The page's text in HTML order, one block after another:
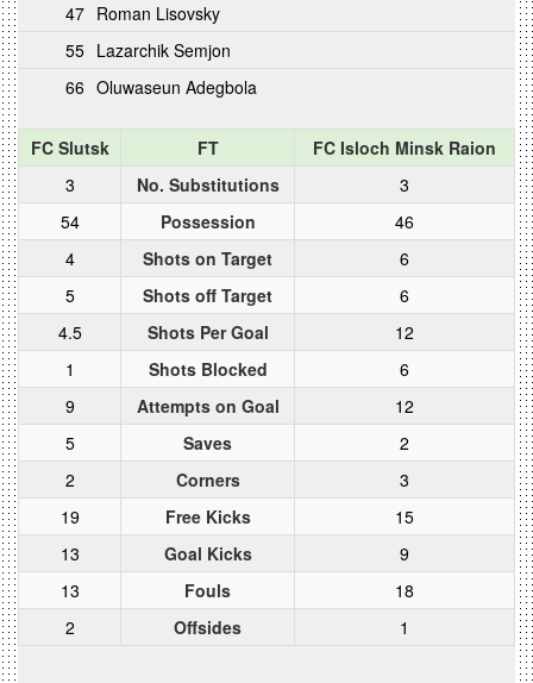
47 Roman Lisovsky
55 Lazarchik Semjon
66 Oluwaseun Adegbola
FC Slutsk FT
FC Isloch Minsk Raion
3
No. Substitutions
3
54
Possession
46
4
Shots on Target
6
5
Shots off Target
6
4.5
Shots Per Goal
12
1
Shots Blocked
6
9
Attempts on Goal
12
5
Saves
2
2
Corners
3
19
Free Kicks
15
13
Goal Kicks
9
13
Fouls
18
2
Offsides 1